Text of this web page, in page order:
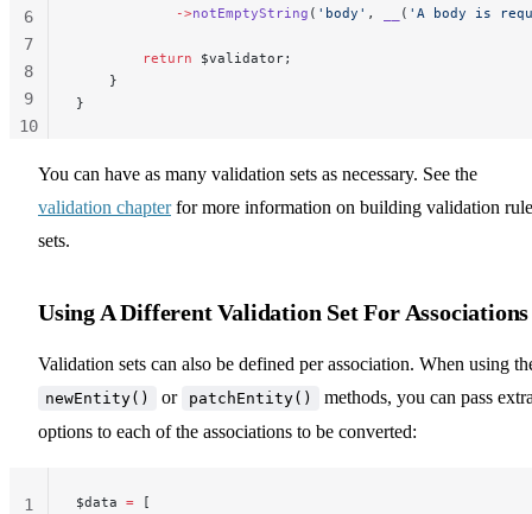
            ->
notEmptyString ( 'body' , ( 'A body is
        return
$validator;
    }
}
6
7
8
9
10
You can have as many validation sets as necessary. See the
validation chapterfor more information on building validation
sets.
Using A Different Validation Set For Associations
Validation sets can also be defined per association. When using
newEntity() or patchEntity()
methods, you can pass
options to each of the associations to be converted:
$data = [
1